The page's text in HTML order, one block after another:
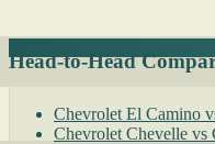
Head-to-Head
Chevrolet El Camino
Chevrolet Chevelle vs